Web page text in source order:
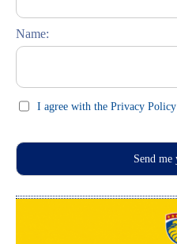
Name:
I agree with the Privacy Policy